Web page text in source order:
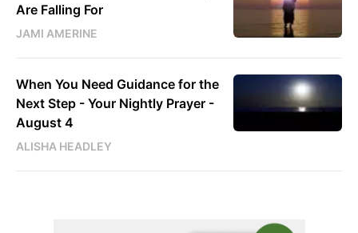
Are Falling For
JAMI AMERINE
When You Need Guidance for the
Next Step - Your Nightly Prayer -
August 4
ALISHA HEADLEY